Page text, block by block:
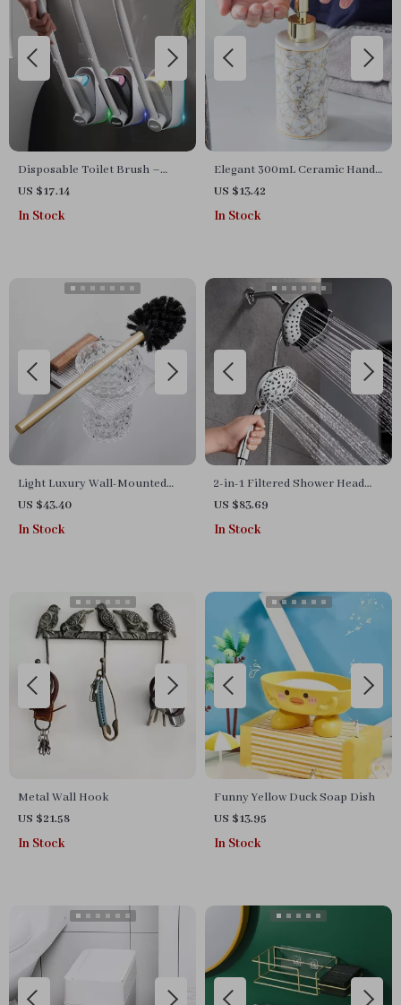
Disposable Toilet Brush –
Compact Wall-Mounted
Cleaner for Bathrooms
US $17.14
In Stock
Elegant 300mL Ceramic Hand
Sanitizer Bottle – Nordic Style
Shower Gel Dispenser
US $13.42
In Stock
Light Luxury Wall-Mounted
Toilet Brush Set – Elegant
Bathroom Accessory
US $43.40
In Stock
2-in-1 Filtered Shower Head
with Handheld
US $83.69
In Stock
Metal Wall Hook
US $21.58
In Stock
Funny Yellow Duck Soap Dish
US $13.95
In Stock